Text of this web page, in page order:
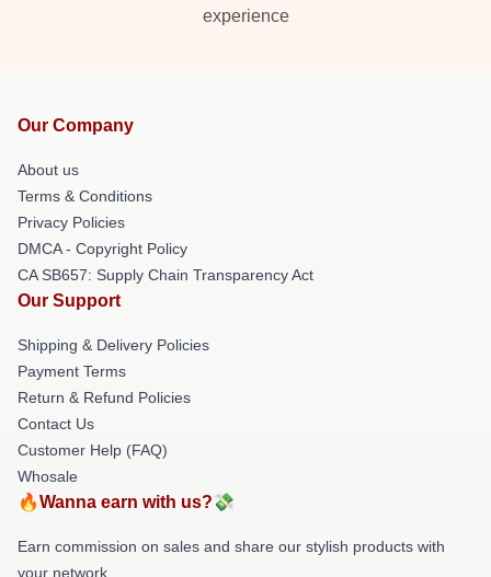
experience
Our Company
About us
Terms & Conditions
Privacy Policies
DMCA - Copyright Policy
CA SB657: Supply Chain Transparency Act
Our Support
Shipping & Delivery Policies
Payment Terms
Return & Refund Policies
Contact Us
Customer Help (FAQ)
Whosale
🔥Wanna earn with us?💸
Earn commission on sales and share our stylish products with
your network.